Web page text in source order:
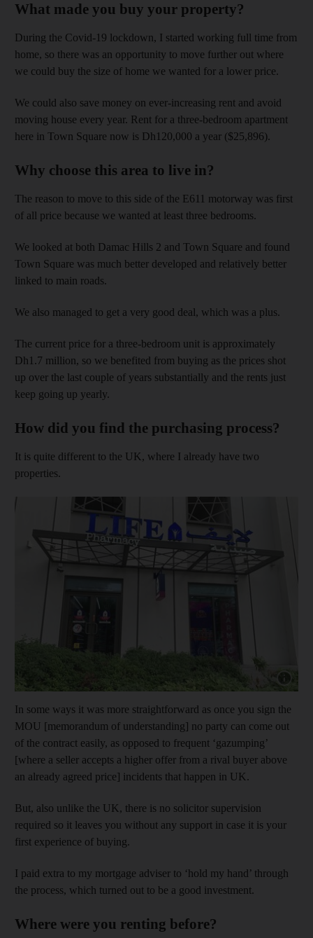
What made you buy your property?
During the Covid-19 lockdown, I started working full time from
home, so there was an opportunity to move further out where
we could buy the size of home we wanted for a lower price.
We could also save money on ever-increasing rent and avoid
moving house every year. Rent for a three-bedroom apartment
here in Town Square now is Dh120,000 a year ($25,896).
Why choose this area to live in?
The reason to move to this side of the E611 motorway was first
of all price because we wanted at least three bedrooms.
We looked at both Damac Hills 2 and Town Square and found
Town Square was much better developed and relatively better
linked to main roads.
We also managed to get a very good deal, which was a plus.
The current price for a three-bedroom unit is approximately
Dh1.7 million, so we benefited from buying as the prices shot
up over the last couple of years substantially and the rents just
keep going up yearly.
How did you find the purchasing process?
It is quite different to the UK, where I already have two
properties.
Show
In some ways it was more straightforward as once you sign the
MOU [memorandum of understanding] no party can come out
of the contract easily, as opposed to frequent ‘gazumping’
[where a seller accepts a higher offer from a rival buyer above
an already agreed price] incidents that happen in UK.
But, also unlike the UK, there is no solicitor supervision
required so it leaves you without any support in case it is your
first experience of buying.
I paid extra to my mortgage adviser to ‘hold my hand’ through
the process, which turned out to be a good investment.
Where were you renting before?